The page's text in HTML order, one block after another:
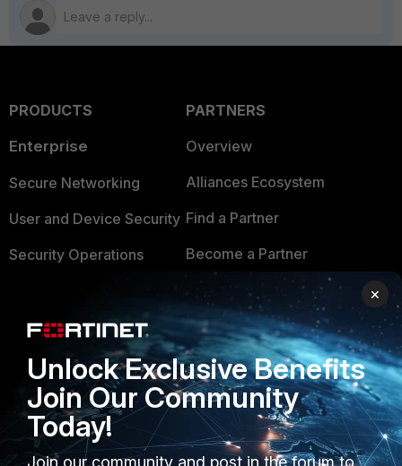
PRODUCTS
Enterprise
Secure Networking
User and Device Security
Security Operations
FortiGuard Labs Threat
Small Mid-Sized
Businesses
Overview
PARTNERS
Overview
Alliances Ecosystem
Find a Partner
Become a Partner
TRUST CENTER
Trusted Company
Trusted Process
Trusted Partners
×
Unlock Exclusive Benefits
Join Our Community
Today!
Join our community and post in the forum to